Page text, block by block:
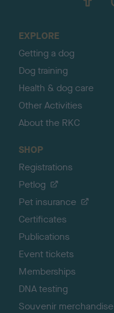
EXPLORE
Getting a dog
Dog training
Health & dog care
Other Activities
About the RKC
SHOP
Registrations
Petlog
Pet insurance
Certificates
Publications
Event tickets
Memberships
DNA testing
Souvenir merchandise